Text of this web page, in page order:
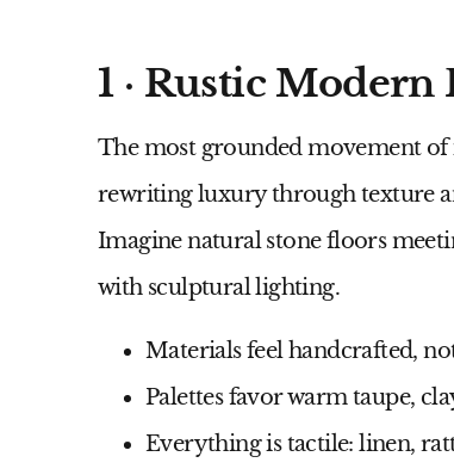
1 · Rustic Modern
The most grounded movement of
rewriting luxury through texture
Imagine natural stone floors
with sculptural lighting.
Materials feel handcrafted,
Palettes favor warm taupe,
Everything is tactile: linen,